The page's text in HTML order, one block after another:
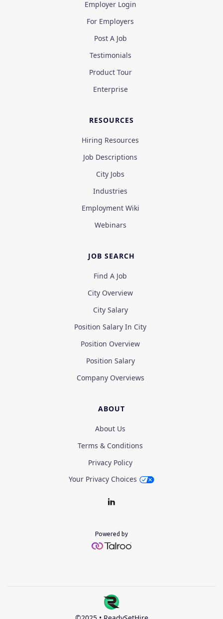
Employer Login
For Employers
Post A Job
Testimonials
Product Tour
Enterprise
RESOURCES
Hiring Resources
Job Descriptions
City Jobs
Industries
Employment Wiki
Webinars
JOB SEARCH
Find A Job
City Overview
City Salary
Position Salary In City
Position Overview
Position Salary
Company Overviews
ABOUT
About Us
Terms & Conditions
Privacy Policy
Your Privacy Choices
Powered by